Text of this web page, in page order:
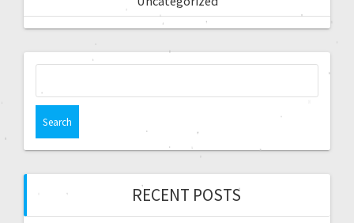
RECENT POSTS